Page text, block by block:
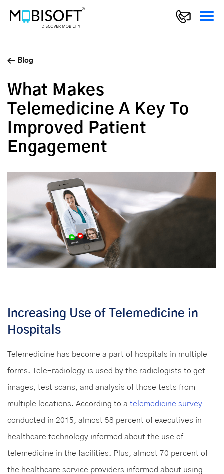
Blog
What Makes
Telemedicine A Key To
Improved Patient
Engagement
Increasing Use of Telemedicine in
Hospitals
Telemedicine has become a part of hospitals in multiple
forms. Tele-radiology is used by the radiologists to get
images, test scans, and analysis of those tests from
multiple locations. According to a telemedicine survey
conducted in 2015, almost 58 percent of executives in
healthcare technology informed about the use of
telemedicine in the facilities. Plus, almost 70 percent of
the healthcare service providers informed about using